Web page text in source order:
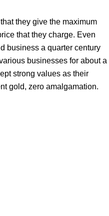
they give the maximum
that they charge. Even
business a quarter century
businesses for about a
strong values as their
gold, zero amalgamation.